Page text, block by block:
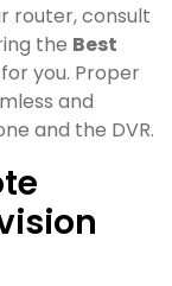
router, consult
the Best
you. Proper
and
and the DVR.